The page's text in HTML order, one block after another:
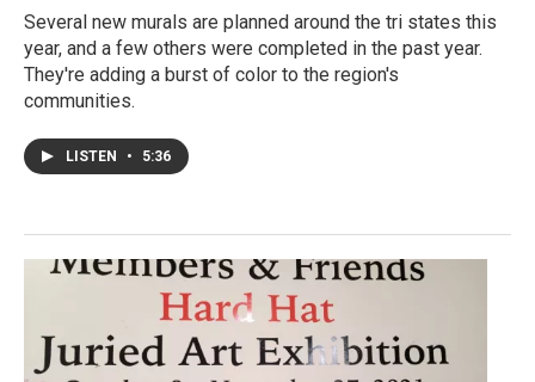
Several new murals are planned around the tri states this
year, and a few others were completed in the past year.
They're adding a burst of color to the region's
communities.
LISTEN • 5:36